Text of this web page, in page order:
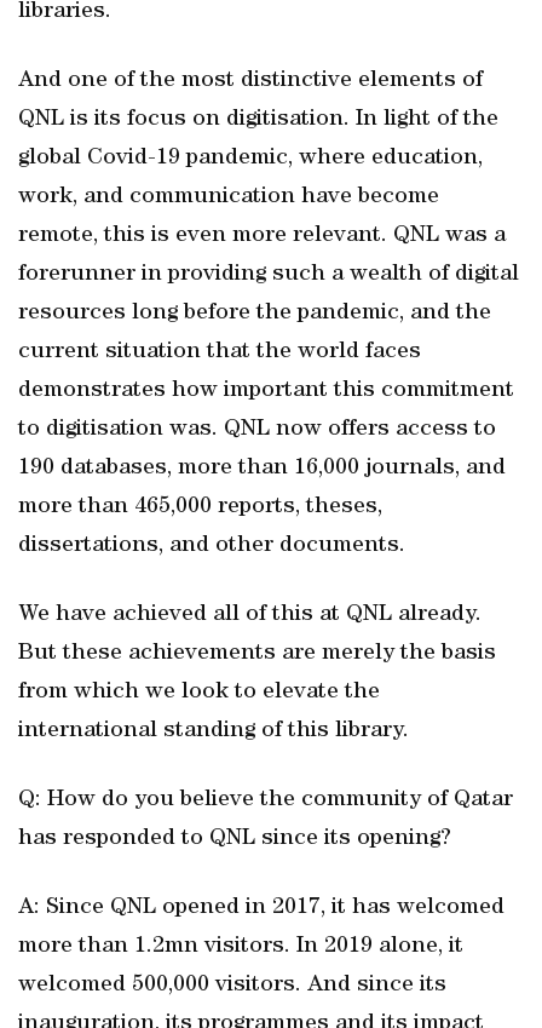
libraries.
And one of the most distinctive elements of
QNL is its focus on digitisation. In light of the
global Covid-19 pandemic, where education,
work, and communication have become
remote, this is even more relevant. QNL was a
forerunner in providing such a wealth of digital
resources long before the pandemic, and the
current situation that the world faces
demonstrates how important this commitment
to digitisation was. QNL now offers access to
190 databases, more than 16,000 journals, and
more than 465,000 reports, theses,
dissertations, and other documents.
We have achieved all of this at QNL already.
But these achievements are merely the basis
from which we look to elevate the
international standing of this library.
Q: How do you believe the community of Qatar
has responded to QNL since its opening?
A: Since QNL opened in 2017, it has welcomed
more than 1.2mn visitors. In 2019 alone, it
welcomed 500,000 visitors. And since its